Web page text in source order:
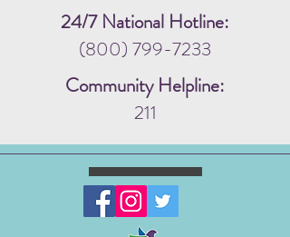
24/7 National Hotline:
(800) 799-7233
Community Helpline:
211